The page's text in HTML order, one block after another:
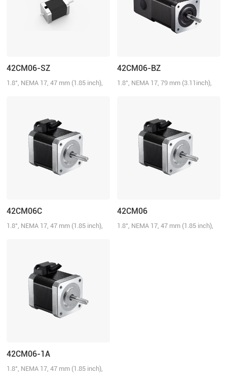
42CM06-SZ
1.8°, NEMA 17, 47 mm (1.85 inch),
42CM06-BZ
1.8°, NEMA 17, 79 mm (3.11inch),
42CM06C
1.8°, NEMA 17, 47 mm (1.85 inch),
42CM06
1.8°, NEMA 17, 47 mm (1.85 inch),
42CM06-1A
1.8°, NEMA 17, 47 mm (1.85 inch),